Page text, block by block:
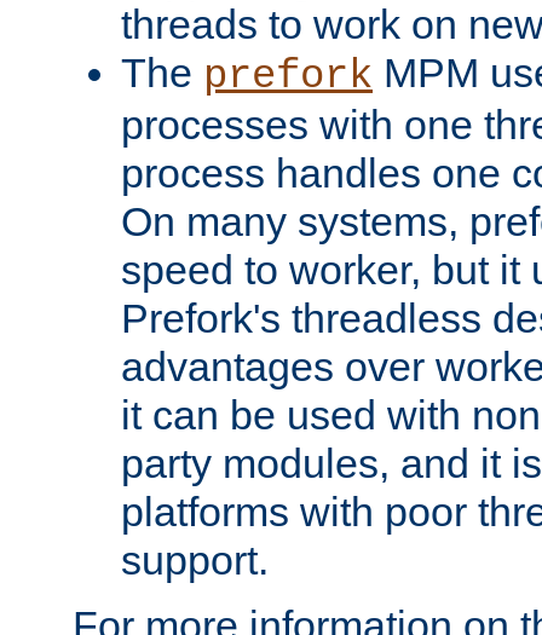
threads to work on
The prefork MPM
processes with one
process handles one
On many systems,
speed to worker, but it
Prefork's threadless
advantages over
it can be used with
party modules, and it
platforms with poor
support.
For more information on